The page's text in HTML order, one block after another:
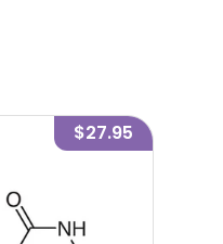
$27.95